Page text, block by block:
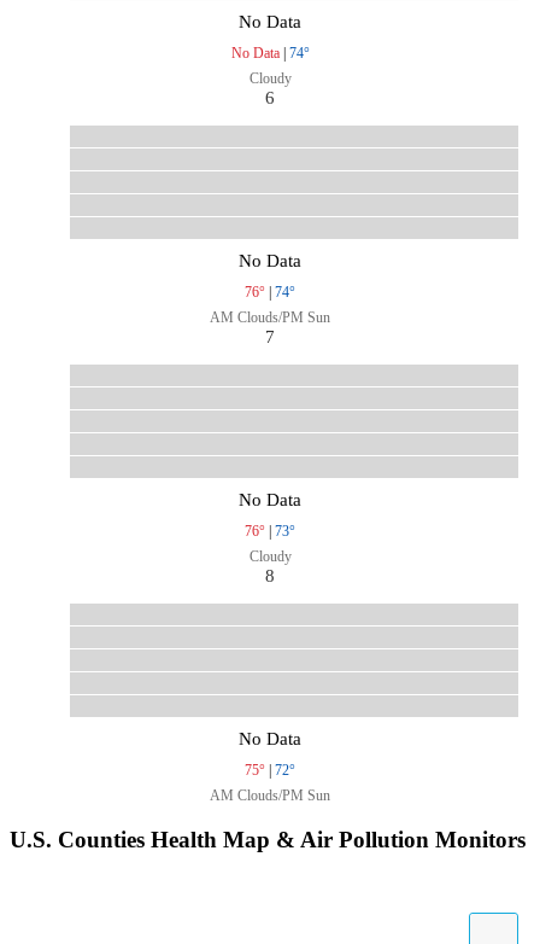
No Data
No Data| 74°
Cloudy
6
No Data
76° | 74°
AM Clouds/PM Sun
7
No Data
76° | 73°
Cloudy
8
No Data
75° | 72°
AM Clouds/PM Sun
U.S. Counties Health Map & Air Pollution Monitors